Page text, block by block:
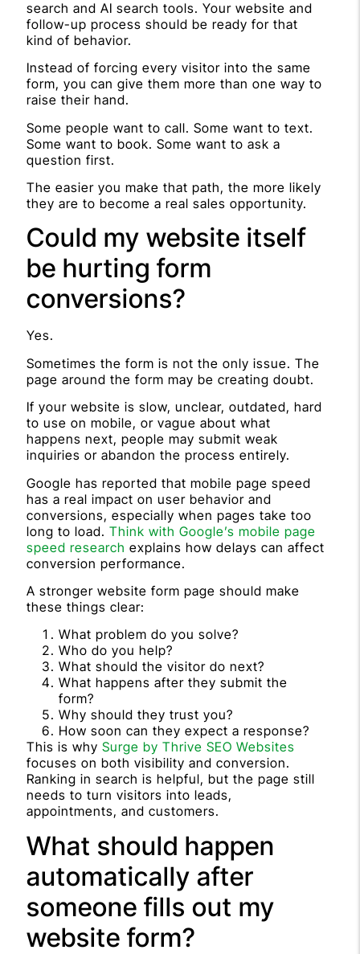
search and AI search tools. Your website and
follow-up process should be ready for that
kind of behavior.
Instead of forcing every visitor into the same
form, you can give them more than one way to
raise their hand.
Some people want to call. Some want to text.
Some want to book. Some want to ask a
question first.
The easier you make that path, the more likely
they are to become a real sales opportunity.
Could my website itself
be hurting form
conversions?
Yes.
Sometimes the form is not the only issue. The
page around the form may be creating doubt.
If your website is slow, unclear, outdated, hard
to use on mobile, or vague about what
happens next, people may submit weak
inquiries or abandon the process entirely.
Google has reported that mobile page speed
has a real impact on user behavior and
conversions, especially when pages take too
long to load.Think with Google’s mobile page
speed research explains how delays can affect
conversion performance.
A stronger website form page should make
these things clear:
What problem do you solve?
Who do you help?
What should the visitor do next?
What happens after they submit the
form?
Why should they trust you?
How soon can they expect a response?
This is whySurge by Thrive SEO Websites
focuses on both visibility and conversion.
Ranking in search is helpful, but the page still
needs to turn visitors into leads,
appointments, and customers.
What should happen
automatically after
someone fills out my
website form?